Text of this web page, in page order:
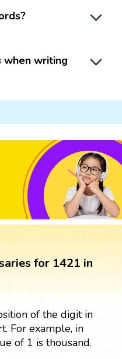
when writing
for 1421 in
of the digit in
For example, in
of 1 is thousand.